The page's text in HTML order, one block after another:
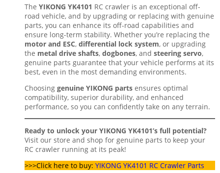
The YIKONG YK4101 RC crawler is an exceptional off-
road vehicle, and by upgrading or replacing with genuine
parts, you can enhance its off-road capabilities and
ensure long-term stability. Whether you’re replacing the
motor and ESC, differential lock system, or upgrading
the metal drive shafts, dogbones, and steering servo,
genuine parts guarantee that your vehicle performs at its
best, even in the most demanding environments.
Choosing genuine YIKONG parts ensures optimal
compatibility, superior durability, and enhanced
performance, so you can confidently take on any terrain.
Ready to unlock your YIKONG YK4101’s full potential?
Visit our store and shop for genuine parts to keep your
RC crawler running at its peak!
>>>Click here to buy: YIKONG YK4101 RC Crawler Parts